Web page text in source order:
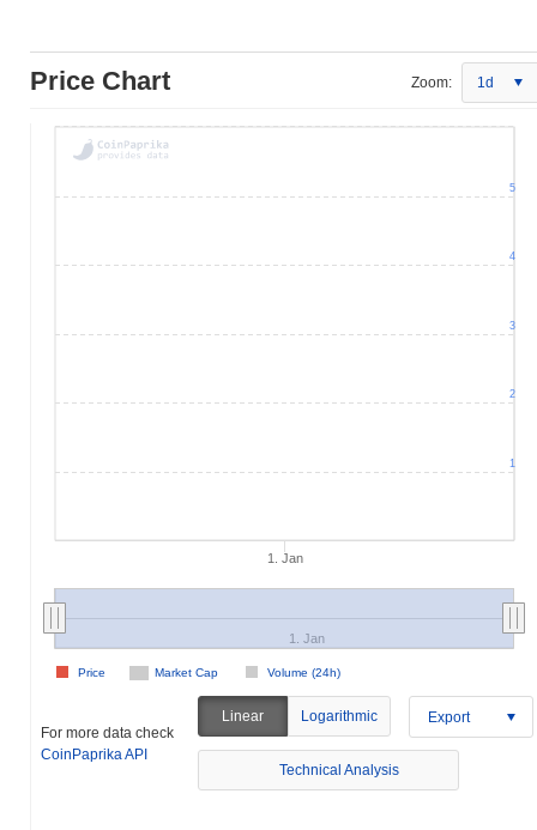
Price Chart Zoom: 1d
1. Jan
Market Cap Volume (24h)
Price
1. Jan
1
2
3
4
5
For more data check
CoinPaprika API
Linear Logarithmic Export
Technical Analysis